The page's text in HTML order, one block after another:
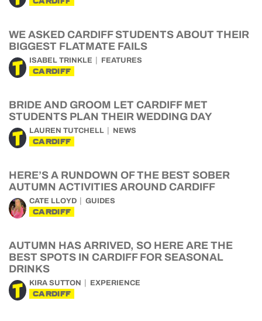
WE ASKED CARDIFF STUDENTS ABOUT THEIR
BIGGEST FLATMATE FAILS
ISABEL TRINKLE FEATURES
CARDIFF
BRIDE AND GROOM LET CARDIFF MET
STUDENTS PLAN THEIR WEDDING DAY
LAUREN TUTCHELL NEWS
CARDIFF
HERE’S A RUNDOWN OF THE BEST SOBER
AUTUMN ACTIVITIES AROUND CARDIFF
CATE LLOYD GUIDES
CARDIFF
AUTUMN HAS ARRIVED, SO HERE ARE THE
BEST SPOTS IN CARDIFF FOR SEASONAL
DRINKS
KIRA SUTTON EXPERIENCE
CARDIFF